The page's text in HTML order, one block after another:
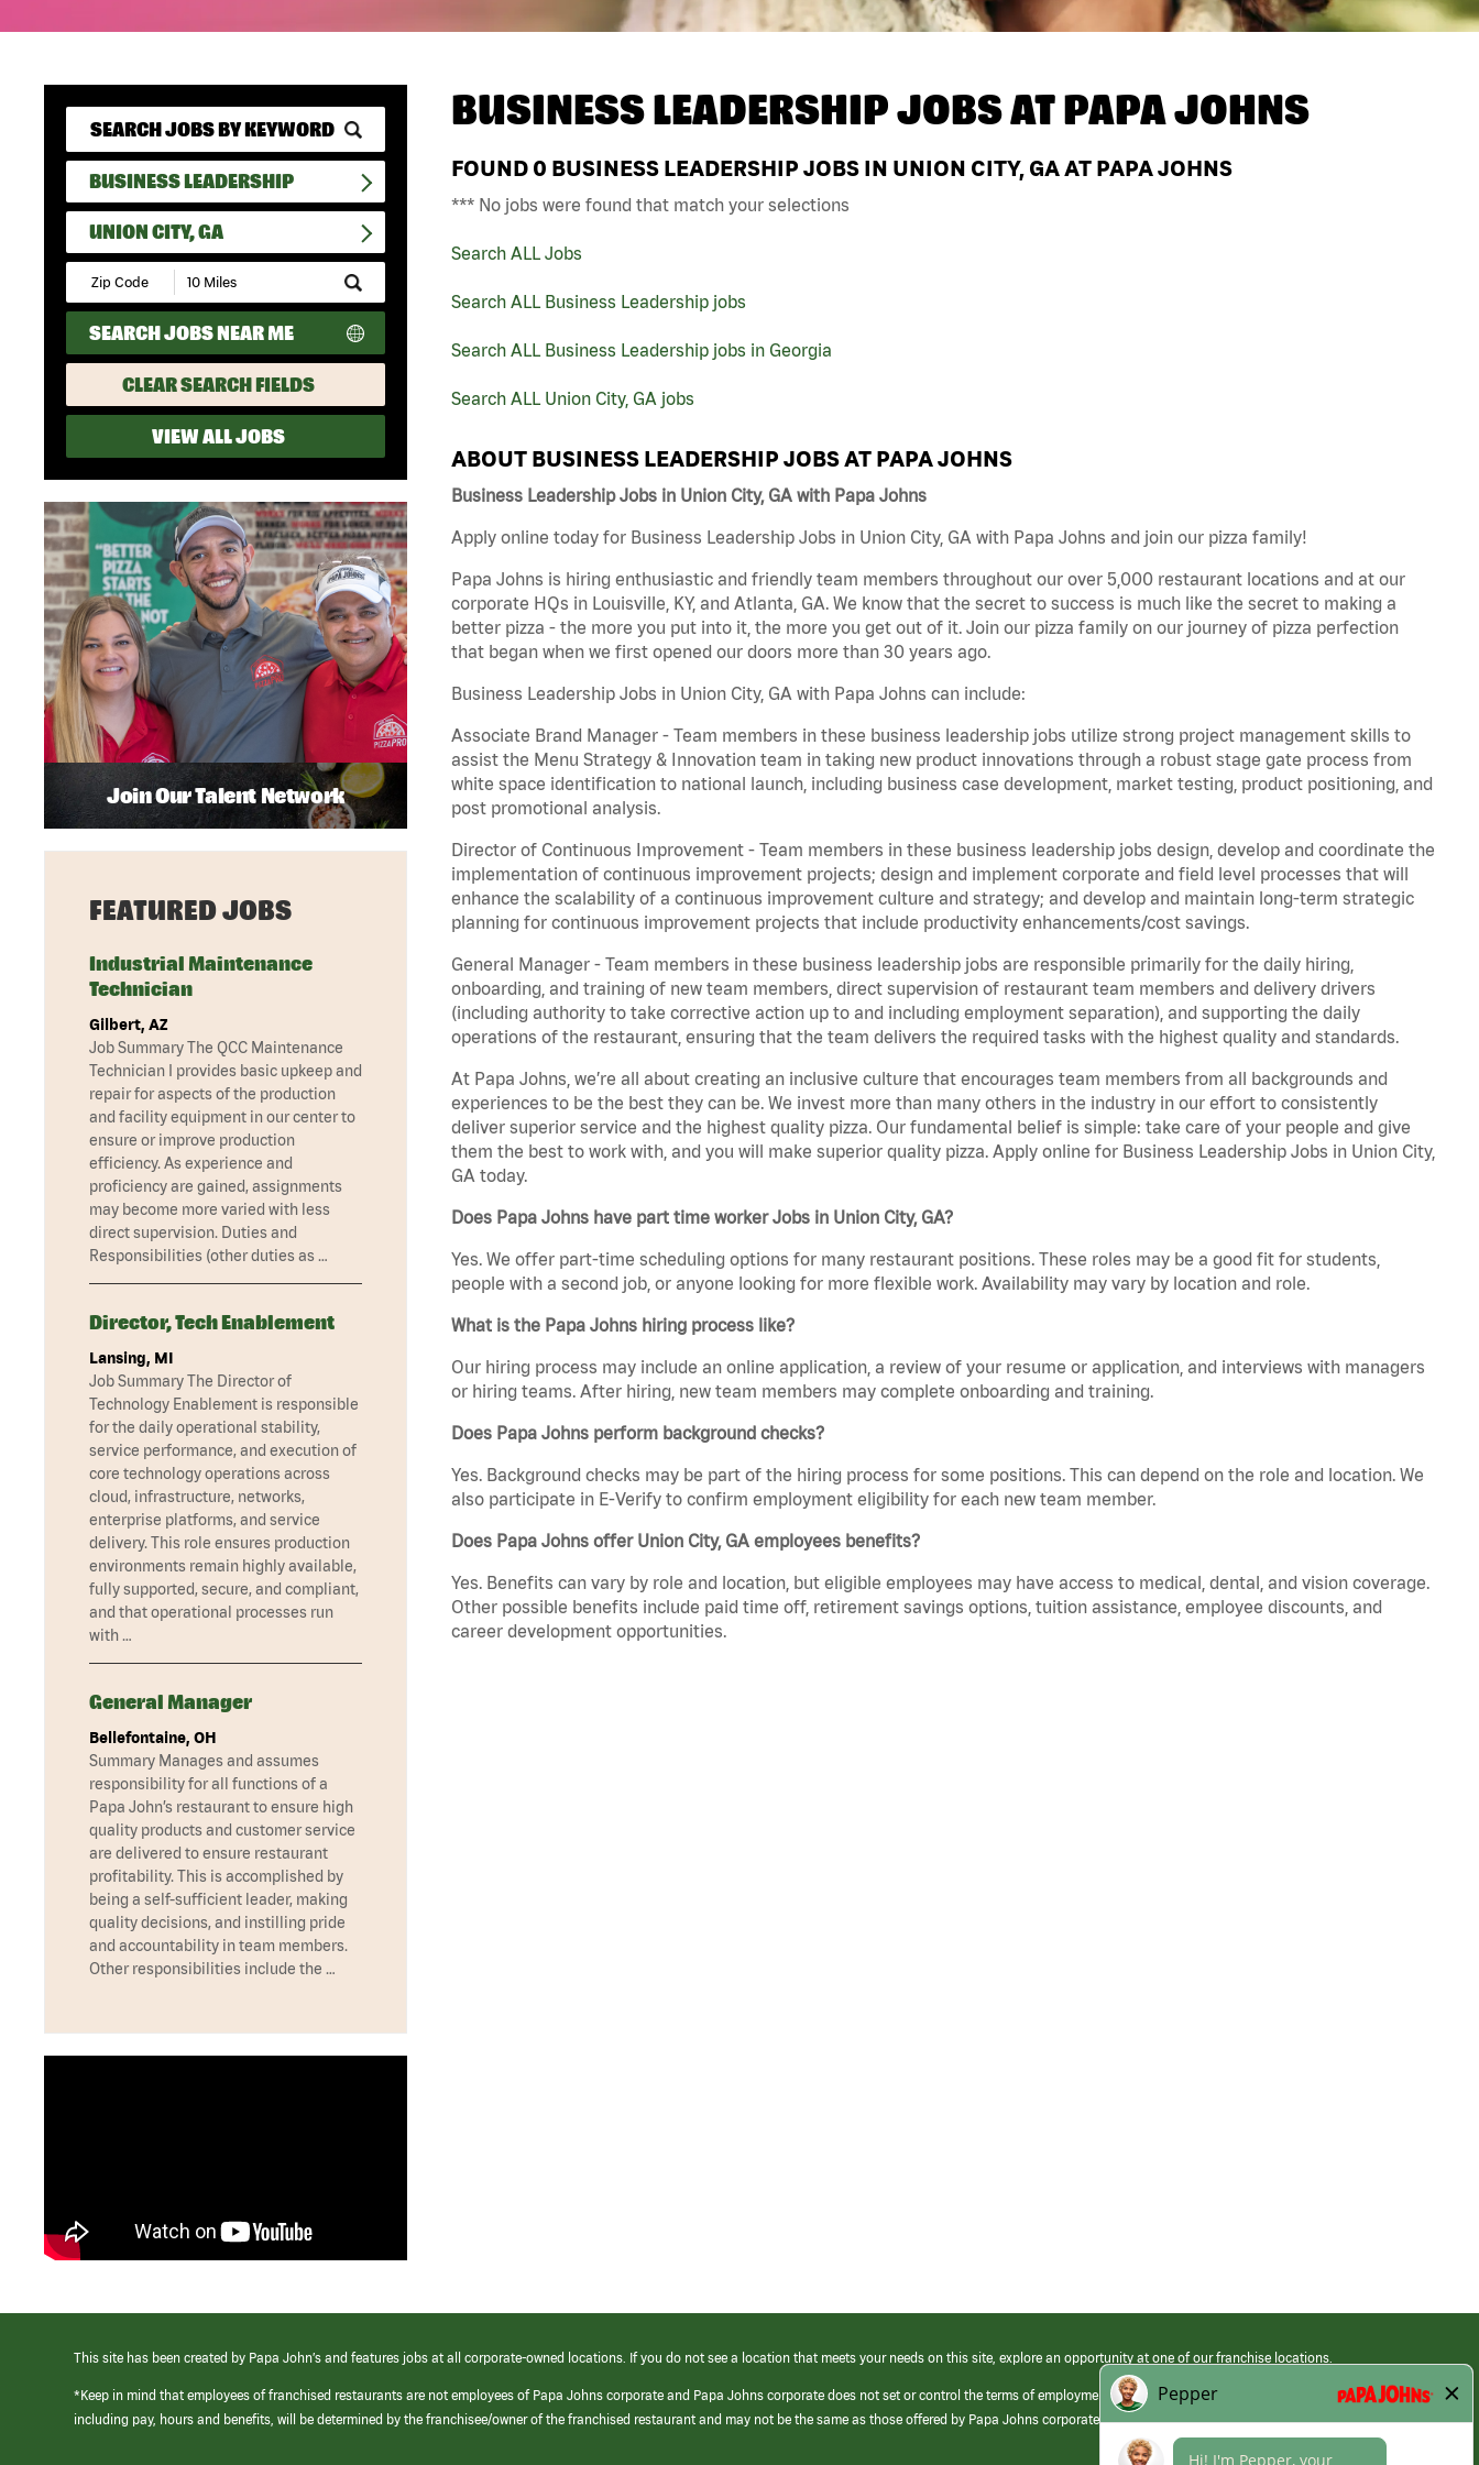
BUSINESS LEADERSHIP
UNION CITY, GA
Submit
Zip
Code
and
Radius
Search
SEARCH JOBS NEAR ME
CLEAR SEARCH FIELDS
VIEW ALL JOBS
BUSINESS LEADERSHIP JOBS ATPAPA JOHNS
FOUND 0 BUSINESS LEADERSHIP JOBS IN UNION CITY, GA AT PAPA JOHNS
*** No jobs were found that match your selections
Search ALL Jobs
Search ALL Business Leadership jobs
Search ALL Business Leadership jobs in Georgia
Search ALL Union City, GA jobs
ABOUT BUSINESS LEADERSHIP JOBS AT PAPA JOHNS
Business Leadership Jobs in Union City, GA with Papa Johns
Apply online today for Business Leadership Jobs in Union City, GA with Papa Johns and join our pizza family!
Papa Johns is hiring enthusiastic and friendly team members throughout our over 5,000 restaurant locations and at our
corporate HQs in Louisville, KY, and Atlanta, GA. We know that the secret to success is much like the secret to making a
better pizza - the more you put into it, the more you get out of it. Join our pizza family on our journey of pizza perfection
that began when we first opened our doors more than 30 years ago.
Business Leadership Jobs in Union City, GA with Papa Johns can include:
Associate Brand Manager - Team members in these business leadership jobs utilize strong project management skills to
assist the Menu Strategy & Innovation team in taking new product innovations through a robust stage gate process from
white space identification to national launch, including business case development, market testing, product positioning, and
post promotional analysis.
Director of Continuous Improvement - Team members in these business leadership jobs design, develop and coordinate the
implementation of continuous improvement projects; design and implement corporate and field level processes that will
enhance the scalability of a continuous improvement culture and strategy; and develop and maintain long-term strategic
planning for continuous improvement projects that include productivity enhancements/cost savings.
General Manager - Team members in these business leadership jobs are responsible primarily for the daily hiring,
onboarding, and training of new team members, direct supervision of restaurant team members and delivery drivers
(including authority to take corrective action up to and including employment separation), and supporting the daily
operations of the restaurant, ensuring that the team delivers the required tasks with the highest quality and standards.
At Papa Johns, we’re all about creating an inclusive culture that encourages team members from all backgrounds and
experiences to be the best they can be. We invest more than many others in the industry in our effort to consistently
deliver superior service and the highest quality pizza. Our fundamental belief is simple: take care of your people and give
them the best to work with, and you will make superior quality pizza. Apply online for Business Leadership Jobs in Union City,
GA today.
Does Papa Johns have part time worker Jobs in Union City, GA?
Yes. We offer part-time scheduling options for many restaurant positions. These roles may be a good fit for students,
people with a second job, or anyone looking for more flexible work. Availability may vary by location and role.
What is the Papa Johns hiring process like?
Our hiring process may include an online application, a review of your resume or application, and interviews with managers
or hiring teams. After hiring, new team members may complete onboarding and training.
Does Papa Johns perform background checks?
Yes. Background checks may be part of the hiring process for some positions. This can depend on the role and location. We
also participate in E-Verify to confirm employment eligibility for each new team member.
Does Papa Johns offer Union City, GA employees benefits?
Yes. Benefits can vary by role and location, but eligible employees may have access to medical, dental, and vision coverage.
Other possible benefits include paid time off, retirement savings options, tuition assistance, employee discounts, and
career development opportunities.
Join Our Talent Network
FEATURED JOBS
Industrial Maintenance
Technician
Gilbert, AZ
Job Summary The QCC Maintenance
Technician I provides basic upkeep and
repair for aspects of the production
and facility equipment in our center to
ensure or improve production
efficiency. As experience and
proficiency are gained, assignments
may become more varied with less
direct supervision. Duties and
Responsibilities (other duties as …
Director, Tech Enablement
Lansing, MI
Job Summary The Director of
Technology Enablement is responsible
for the daily operational stability,
service performance, and execution of
core technology operations across
cloud, infrastructure, networks,
enterprise platforms, and service
delivery. This role ensures production
environments remain highly available,
fully supported, secure, and compliant,
and that operational processes run
with …
General Manager
Bellefontaine, OH
Summary Manages and assumes
responsibility for all functions of a
Papa John’s restaurant to ensure high
quality products and customer service
are delivered to ensure restaurant
profitability. This is accomplished by
being a self-sufficient leader, making
quality decisions, and instilling pride
and accountability in team members.
Other responsibilities include the …
This site has been created by Papa John’s and features jobs at all corporate-owned locations. If you do not see a location that meets your needs on this site, explore an opportunity at one of our franchise locations.
*Keep in mind that employees of franchised restaurants are not employees of Papa Johns corporate and Papa Johns corporate does not set or control the terms of employment at its franchised restaurants. Employment terms,
including pay, hours and benefits, will be determined by the franchisee/owner of the franchised restaurant and may not be the same as those offered by Papa Johns corporate.